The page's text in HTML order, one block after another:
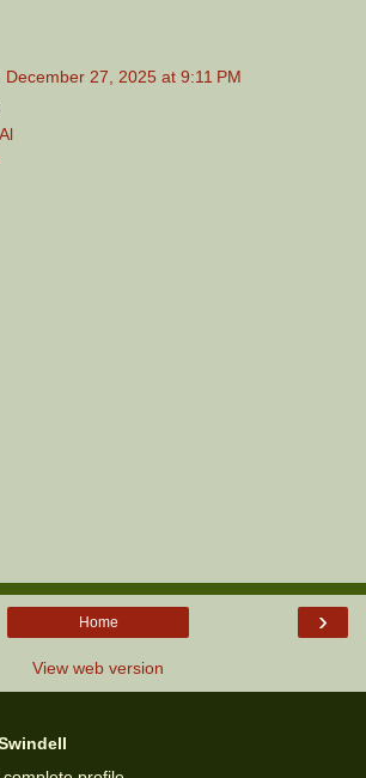
December 27, 2025 at 9:11 PM
›
Home
View web version